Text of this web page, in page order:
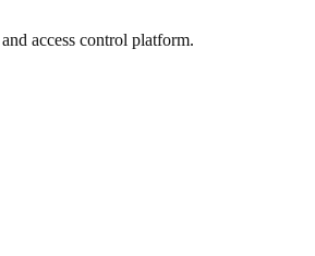
access control platform.